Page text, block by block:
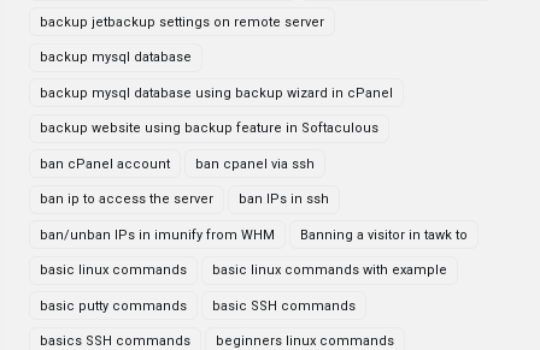
backup jetbackup settings on remote server
backup mysql database
backup mysql database using backup wizard in cPanel
backup website using backup feature in Softaculous
ban cPanel account ban cpanel via ssh
ban ip to access the server ban IPs in ssh
ban/unban IPs in imunify from WHM Banning a visitor in tawk to
basic linux commands basic linux commands with example
basic putty commands basic SSH commands
basics SSH commands beginners linux commands